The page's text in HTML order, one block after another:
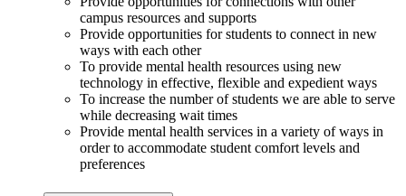
campus resources and supports
Provide opportunities for students to connect in new
ways with each other
To provide mental health resources using new
technology in effective, flexible and expedient ways
To increase the number of students we are able to serve
while decreasing wait times
Provide mental health services in a variety of ways in
order to accommodate student comfort levels and
preferences